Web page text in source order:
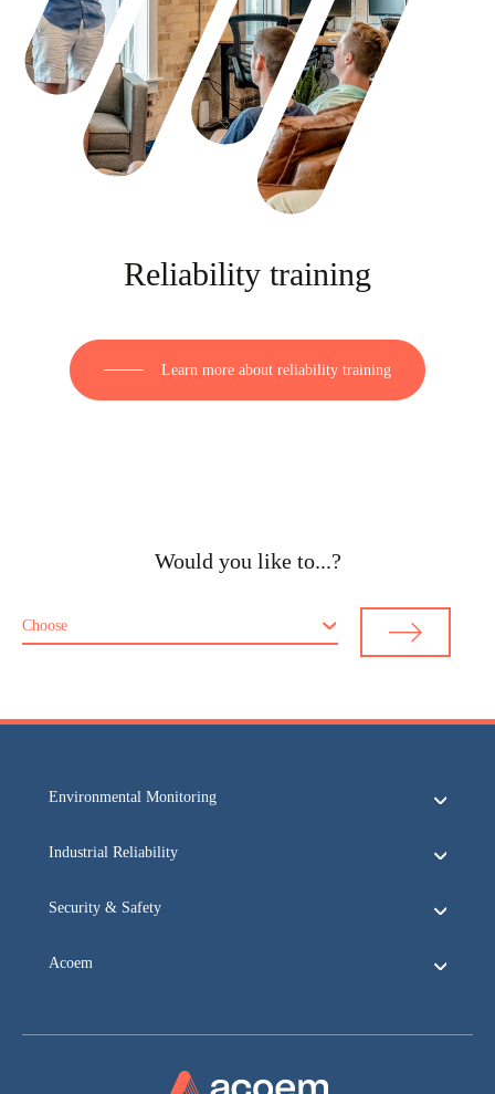
Reliability training
Learn more about reliability training
Would you like to...?
Choose
Environmental Monitoring
Industrial Reliability
Security & Safety
Acoem